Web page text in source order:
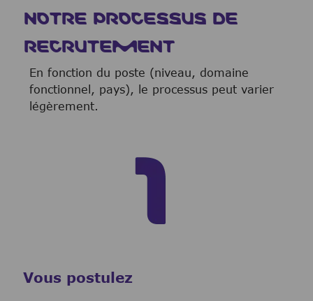
NOTRE PROCESSUS DE
RECRUTEMENT
En fonction du poste (niveau, domaine
fonctionnel, pays), le processus peut varier
légèrement.
Vous postulez